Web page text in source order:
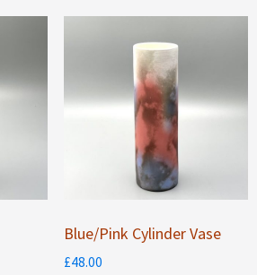
Blue/Pink Cylinder Vase
£48.00